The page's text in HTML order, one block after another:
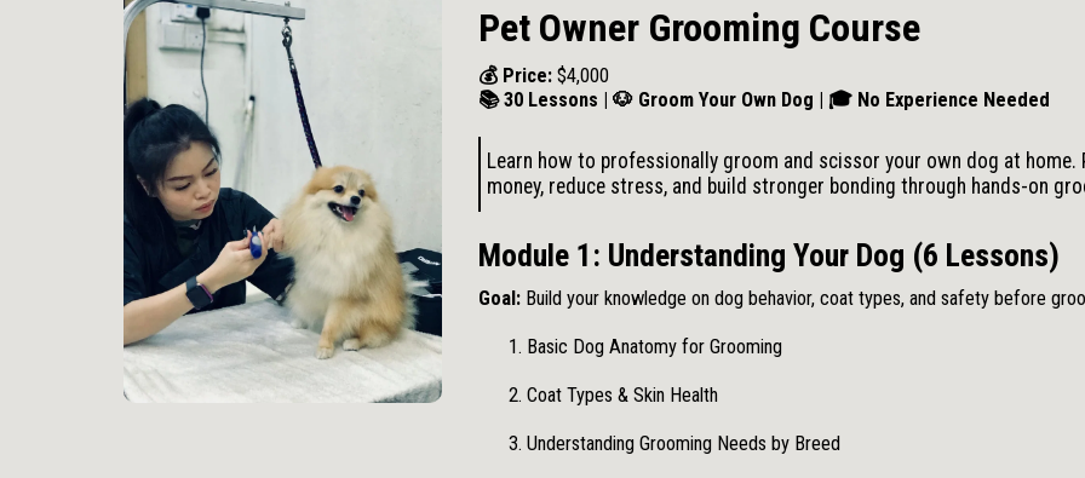
Pet Owner Grooming Course
💰 Price:$4,000
📚 30 Lessons | 🐶 Groom Your Own Dog | 🎓 No Experience Needed
Learn how to professionally groom and scissor your own dog at
money, reduce stress, and build stronger bonding through hands-on
Module 1: Understanding Your Dog (6 Lessons)
Goal:Build your knowledge on dog behavior, coat types, and safety before
Basic Dog Anatomy for Grooming
Coat Types & Skin Health
Understanding Grooming Needs by Breed